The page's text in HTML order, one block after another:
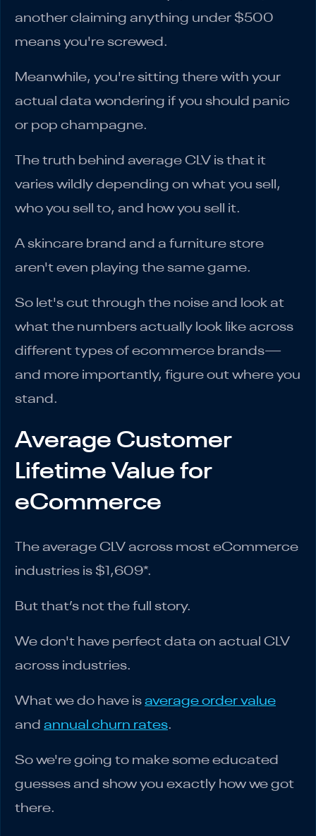
another claiming anything under $500
means you're screwed.
Meanwhile, you're sitting there with your
actual data wondering if you should panic
or pop champagne.
The truth behind average CLV is that it
varies wildly depending on what you sell,
who you sell to, and how you sell it.
A skincare brand and a furniture store
aren't even playing the same game.
So let's cut through the noise and look at
what the numbers actually look like across
different types of ecommerce brands—
and more importantly, figure out where you
stand.
Average Customer
Lifetime Value for
eCommerce
The average CLV across most eCommerce
industries is $1,609*.
But that’s not the full story.
We don't have perfect data on actual CLV
across industries.
What we do have is average order value
and annual churn rates.
So we're going to make some educated
guesses and show you exactly how we got
there.